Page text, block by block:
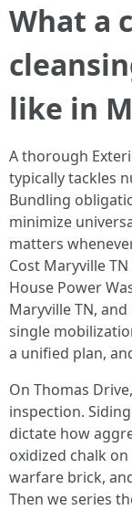
What a
like in
A thorough
typically tackles
Bundling
minimize
matters
Cost Maryville
House Power
Maryville TN,
single
a unified plan,
On Thomas
inspection.
dictate how
oxidized chalk
warfare brick,
Then we series